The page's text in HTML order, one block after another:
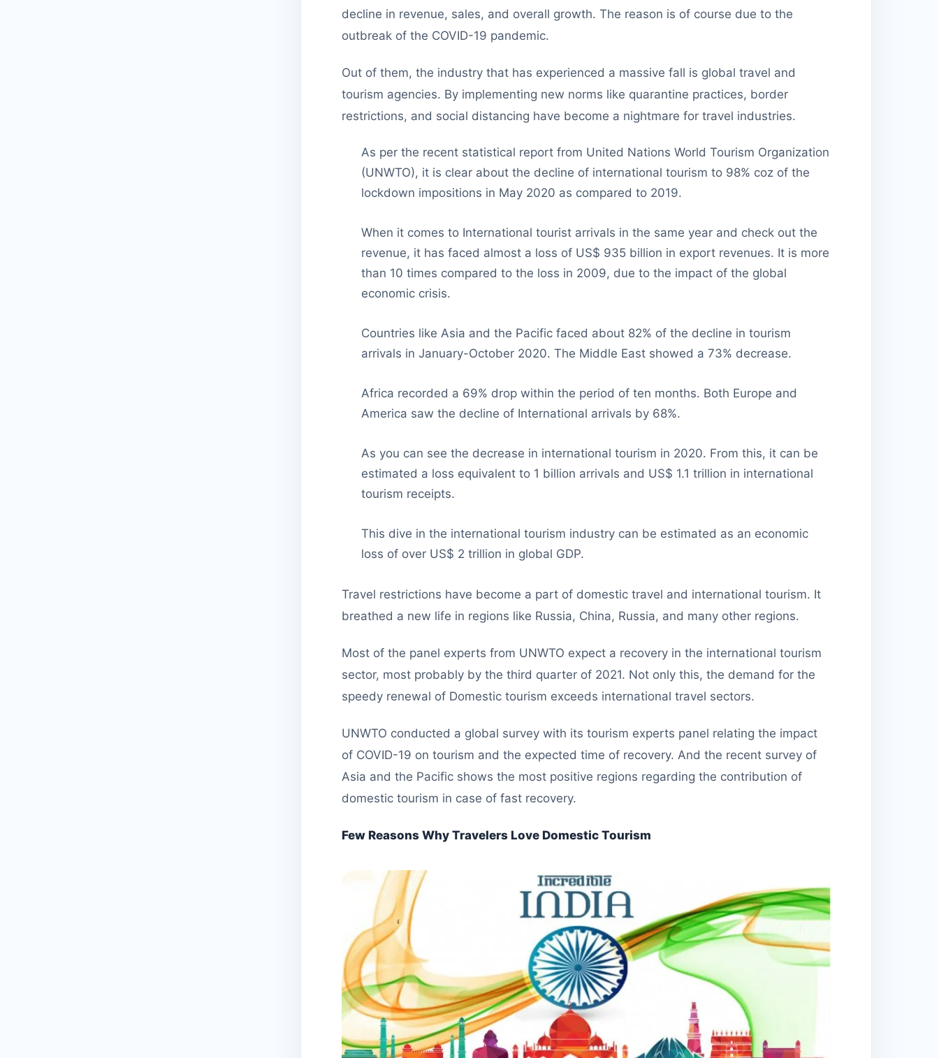
decline in revenue, sales, and overall growth. The reason is of course due to the
outbreak of the COVID-19 pandemic.
Out of them, the industry that has experienced a massive fall is global travel and
tourism agencies. By implementing new norms like quarantine practices, border
restrictions, and social distancing have become a nightmare for travel industries.
As per the recent statistical report from United Nations World Tourism Organization
(UNWTO), it is clear about the decline of international tourism to 98% coz of the
lockdown impositions in May 2020 as compared to 2019.
When it comes to International tourist arrivals in the same year and check out the
revenue, it has faced almost a loss of US$ 935 billion in export revenues. It is more
than 10 times compared to the loss in 2009, due to the impact of the global
economic crisis.
Countries like Asia and the Pacific faced about 82% of the decline in tourism
arrivals in January-October 2020. The Middle East showed a 73% decrease.
Africa recorded a 69% drop within the period of ten months. Both Europe and
America saw the decline of International arrivals by 68%.
As you can see the decrease in international tourism in 2020. From this, it can be
estimated a loss equivalent to 1 billion arrivals and US$ 1.1 trillion in international
tourism receipts.
This dive in the international tourism industry can be estimated as an economic
loss of over US$ 2 trillion in global GDP.
Travel restrictions have become a part of domestic travel and international tourism. It
breathed a new life in regions like Russia, China, Russia, and many other regions.
Most of the panel experts from UNWTO expect a recovery in the international tourism
sector, most probably by the third quarter of 2021. Not only this, the demand for the
speedy renewal of Domestic tourism exceeds international travel sectors.
UNWTO conducted a global survey with its tourism experts panel relating the impact
of COVID-19 on tourism and the expected time of recovery. And the recent survey of
Asia and the Pacific shows the most positive regions regarding the contribution of
domestic tourism in case of fast recovery.
Few Reasons Why Travelers Love Domestic Tourism